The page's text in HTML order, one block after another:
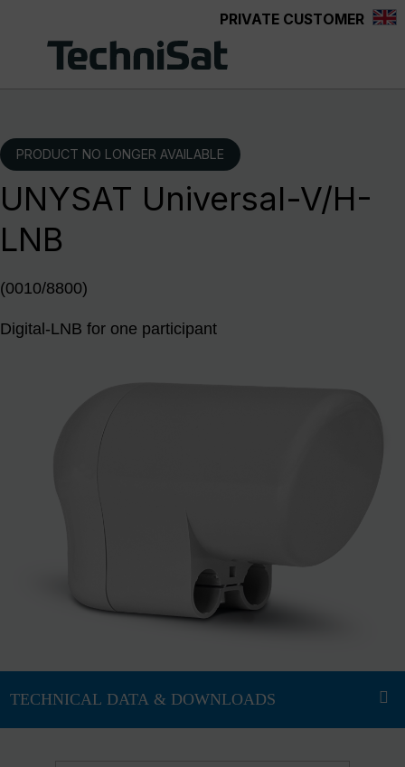
PRIVATE CUSTOMER
PRODUCT NO LONGER AVAILABLE
UNYSAT Universal-V/H-
LNB
(0010/8800)
Digital-LNB for one participant